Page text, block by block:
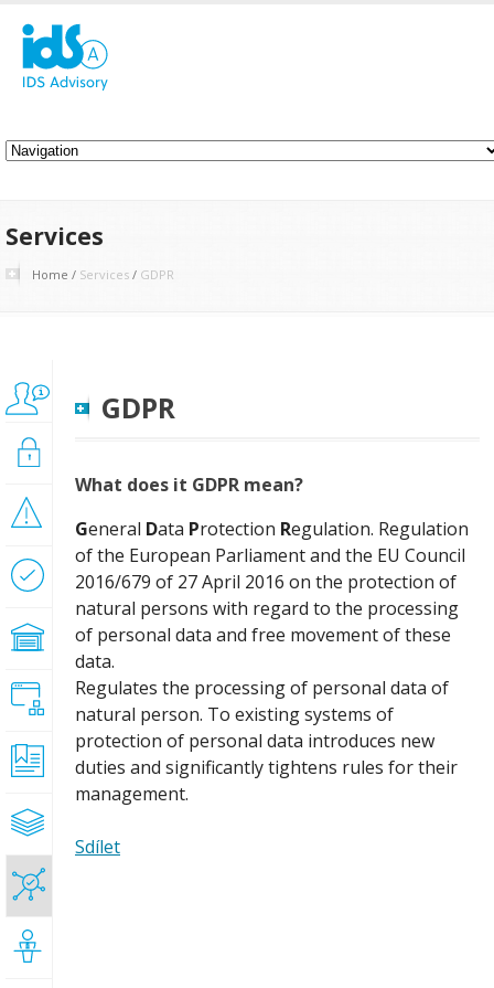
Services
Home / Services / GDPR
Implementation
management
Process
optimization
Enterprise
architecture
Process-
oriented
implementation
ISO
certification
models
GDPR
What does it GDPR mean?
General Data Protection Regulation. Regulation
of the European Parliament and the EU Council
2016/679 of 27 April 2016 on the protection of
natural persons with regard to the processing
of personal data and free movement of these
data.
Regulates the processing of personal data of
natural person. To existing systems of
protection of personal data introduces new
duties and significantly tightens rules for their
management.
Sdílet